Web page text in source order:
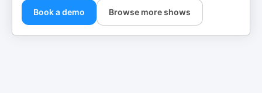
Book a demo Browse more shows